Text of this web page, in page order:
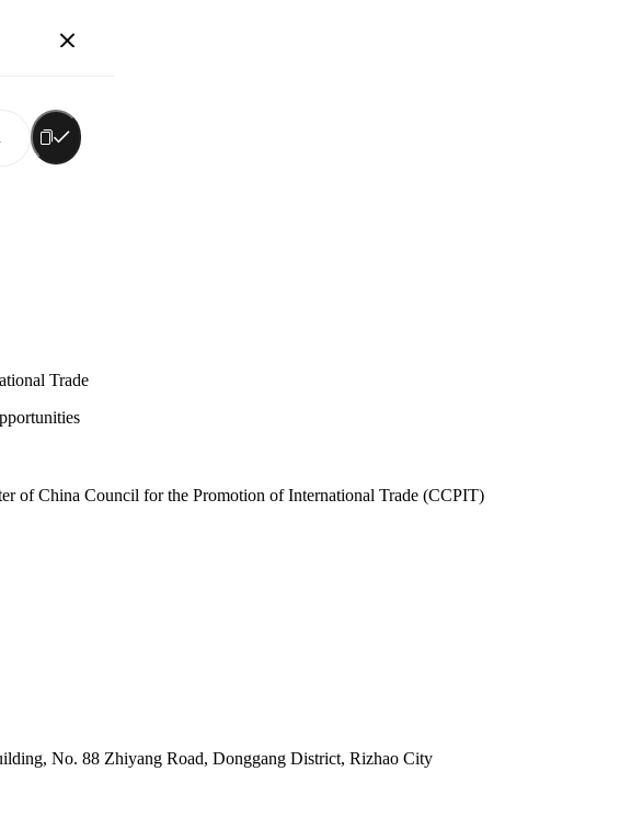
Trade
of China Council for the Promotion of International Trade (CCPIT)
No. 88 Zhiyang Road, Donggang District, Rizhao City